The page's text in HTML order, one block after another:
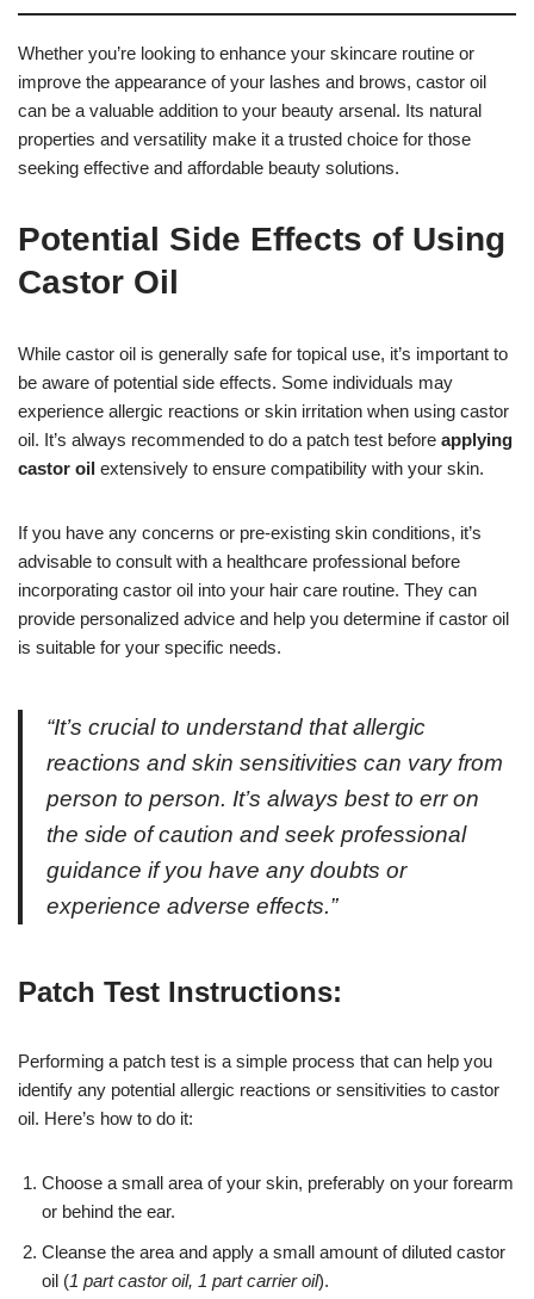
Whether you’re looking to enhance your skincare routine or
improve the appearance of your lashes and brows, castor oil
can be a valuable addition to your beauty arsenal. Its natural
properties and versatility make it a trusted choice for those
seeking effective and affordable beauty solutions.
Potential Side Effects of Using
Castor Oil
While castor oil is generally safe for topical use, it’s important to
be aware of potential side effects. Some individuals may
experience allergic reactions or skin irritation when using castor
oil. It’s always recommended to do a patch test before applying
castor oil extensively to ensure compatibility with your skin.
If you have any concerns or pre-existing skin conditions, it’s
advisable to consult with a healthcare professional before
incorporating castor oil into your hair care routine. They can
provide personalized advice and help you determine if castor oil
is suitable for your specific needs.
“It’s crucial to understand that allergic
reactions and skin sensitivities can vary from
person to person. It’s always best to err on
the side of caution and seek professional
guidance if you have any doubts or
experience adverse effects.”
Patch Test Instructions:
Performing a patch test is a simple process that can help you
identify any potential allergic reactions or sensitivities to castor
oil. Here’s how to do it:
Choose a small area of your skin, preferably on your forearm
or behind the ear.
Cleanse the area and apply a small amount of diluted castor
oil (1 part castor oil, 1 part carrier oil).